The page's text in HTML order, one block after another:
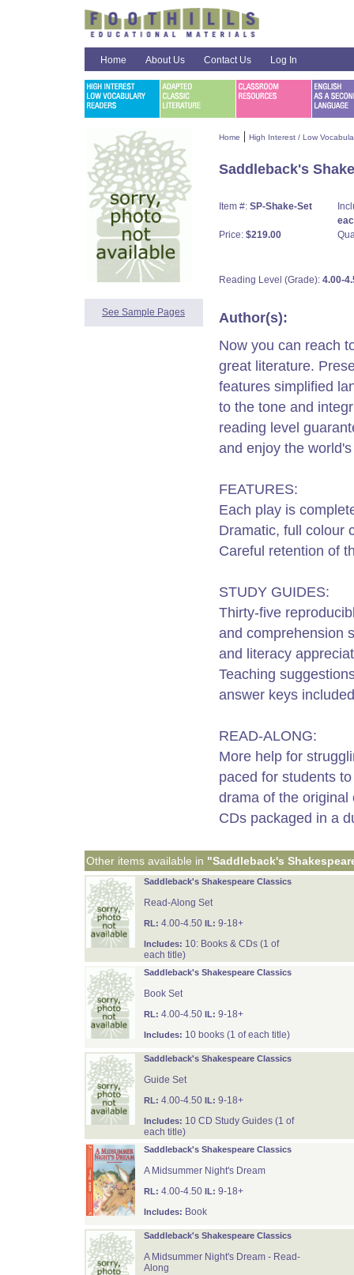
Home About Us Contact Us Log In
See Sample Pages
Home | High Interest / Low
Saddleback's
Item #: SP-Shake-Set
Price: $219.00
Reading Level (Grade): 4.00-
Author(s):
Now you can reach
great literature.
features simplified
to the tone and
reading level
and enjoy the
FEATURES:
Each play is
Dramatic, full colour
Careful retention of
STUDY GUIDES:
Thirty-five
and comprehension
and literacy
Teaching
answer keys
READ-ALONG:
More help for
paced for students
drama of the original
CDs packaged in a
Other items available in "Saddleback's
Saddleback's Shakespeare Classics
Read-Along Set
RL: 4.00-4.50 IL: 9-18+
Includes: 10: Books & CDs (1 of
each title)
Saddleback's Shakespeare Classics
Book Set
RL: 4.00-4.50 IL: 9-18+
Includes: 10 books (1 of each title)
Saddleback's Shakespeare Classics
Guide Set
RL: 4.00-4.50 IL: 9-18+
Includes: 10 CD Study Guides (1 of
each title)
Saddleback's Shakespeare Classics
A Midsummer Night's Dream
RL: 4.00-4.50 IL: 9-18+
Includes: Book
Saddleback's Shakespeare Classics
A Midsummer Night's Dream - Read-
Along